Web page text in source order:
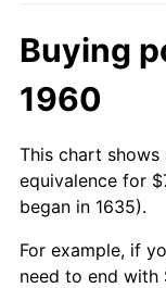
Buying
1960
This chart
equivalence for
began in 1635).
For example, if
need to end with